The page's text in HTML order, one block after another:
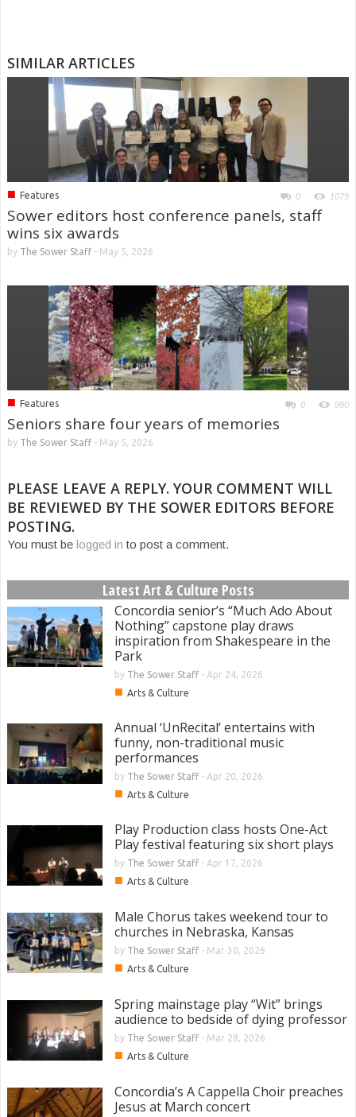
SIMILAR ARTICLES
■ Features 0 1079
Sower editors host conference panels, staff
wins six awards
by The Sower Staff- May 5, 2026
■ Features 0 980
Seniors share four years of memories
by The Sower Staff- May 5, 2026
PLEASE LEAVE A REPLY. YOUR COMMENT WILL
BE REVIEWED BY THE SOWER EDITORS BEFORE
POSTING.
You must be logged in to post a comment.
Latest Art & Culture Posts
Concordia senior’s “Much Ado About
Nothing” capstone play draws
inspiration from Shakespeare in the
Park
by The Sower Staff- Apr 24, 2026
■ Arts & Culture
Annual ‘UnRecital’ entertains with
funny, non-traditional music
performances
by The Sower Staff- Apr 20, 2026
■ Arts & Culture
Play Production class hosts One-Act
Play festival featuring six short plays
by The Sower Staff- Apr 17, 2026
■ Arts & Culture
Male Chorus takes weekend tour to
churches in Nebraska, Kansas
by The Sower Staff- Mar 30, 2026
■ Arts & Culture
Spring mainstage play “Wit” brings
audience to bedside of dying professor
by The Sower Staff- Mar 28, 2026
■ Arts & Culture
Concordia’s A Cappella Choir preaches
Jesus at March concert